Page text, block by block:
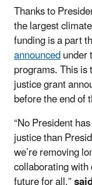
Thanks to
the largest
funding is a part
announcedunder
programs. This
justice grant
before the end of
“No President
justice than
we’re removing
collaborating